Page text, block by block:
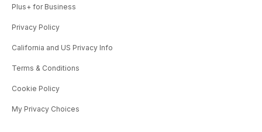
Plus+ for Business
Privacy Policy
California and US Privacy Info
Terms & Conditions
Cookie Policy
My Privacy Choices